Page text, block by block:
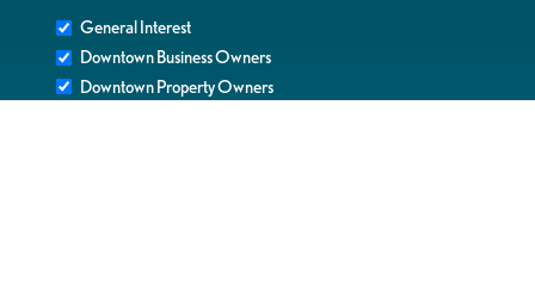
General Interest
Downtown Business Owners
Downtown Property Owners